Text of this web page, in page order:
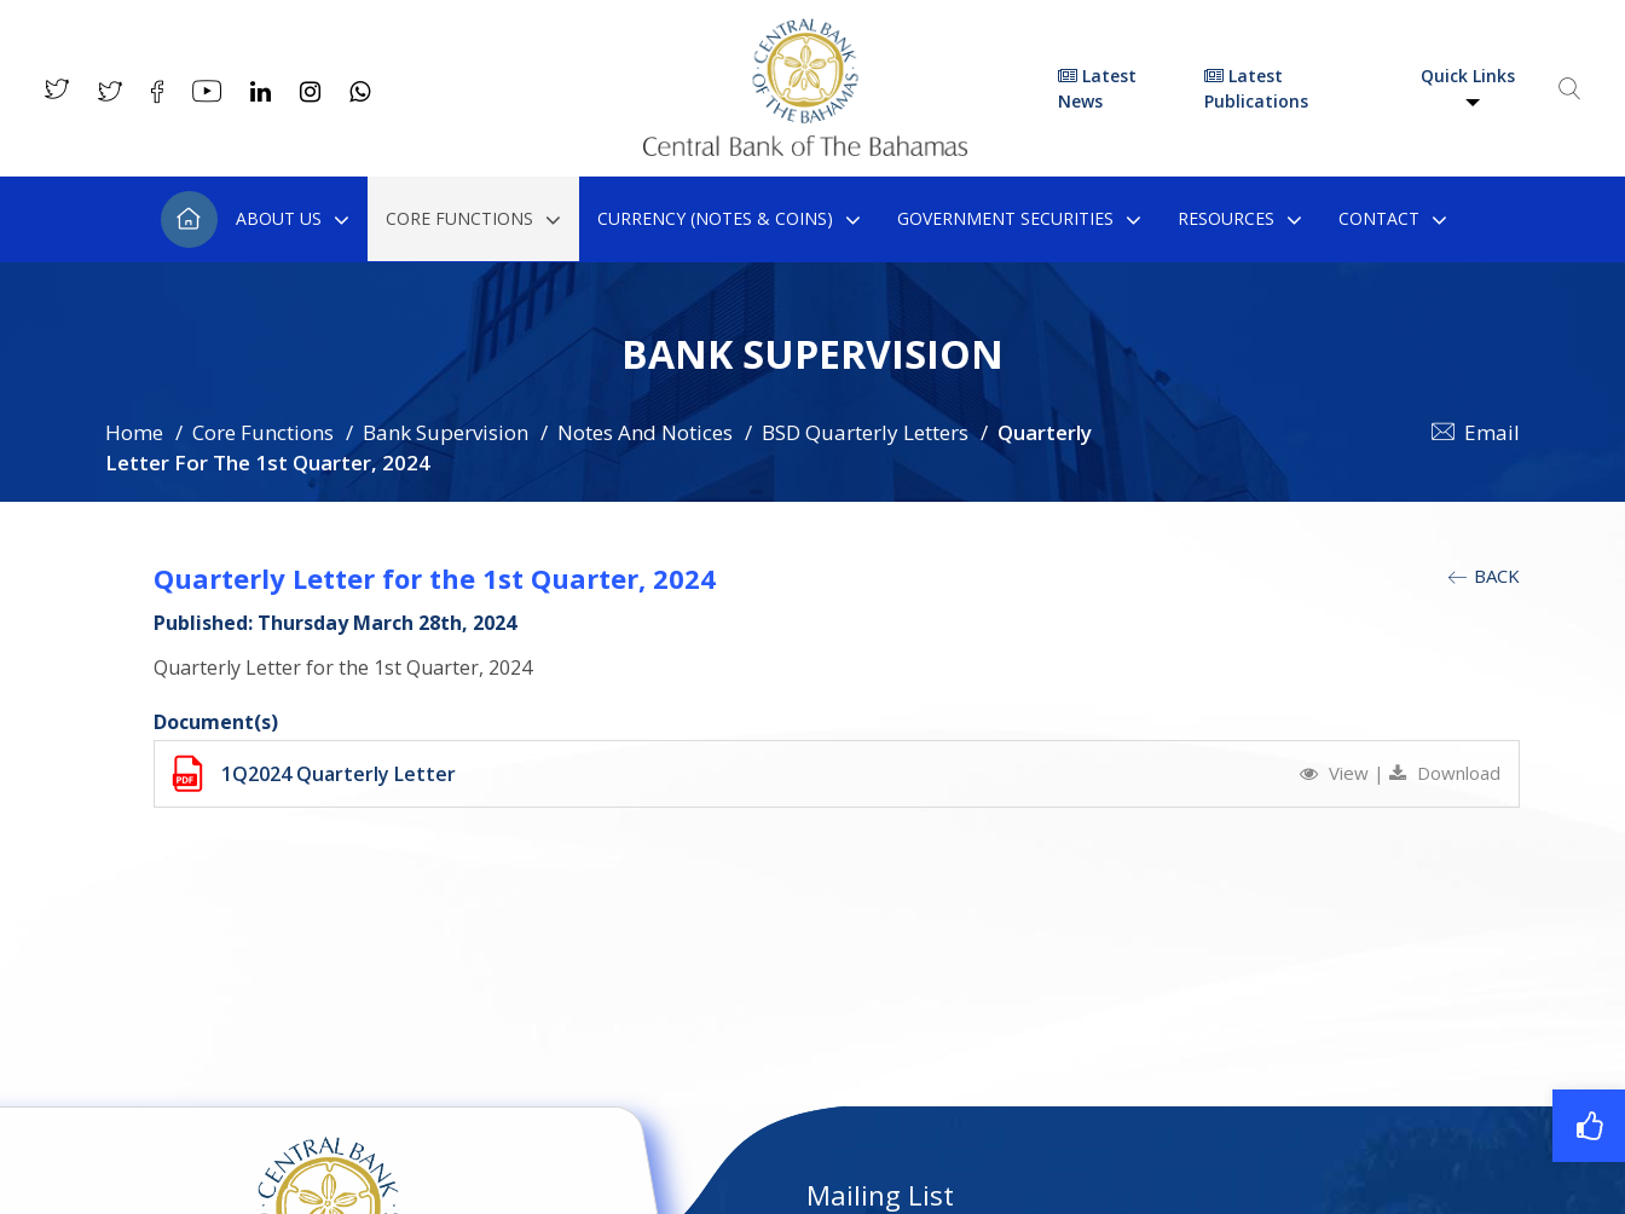
Latest
News
Latest
Publications
Quick Links
ABOUT US CORE FUNCTIONS CURRENCY (NOTES & COINS) GOVERNMENT SECURITIES RESOURCES CONTACT
BANK SUPERVISION
Home Core Functions Bank Supervision Notes And Notices BSD Quarterly Letters
Quarterly
Letter For The 1st Quarter, 2024
Email
BACK
Quarterly Letter for the 1st Quarter, 2024
Published: Thursday March 28th, 2024
Quarterly Letter for the 1st Quarter, 2024
Document(s)
1Q2024 Quarterly Letter
View | Download
Mailing List